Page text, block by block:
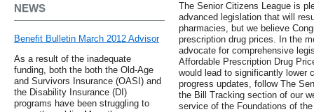
NEWS
Benefit Bulletin March 2012 Advisor
As a result of the inadequate
funding, both the both the Old-Age
and Survivors Insurance (OASI) and
the Disability Insurance (DI)
programs have been struggling to
The Senior Citizens League is
advanced legislation that will
pharmacies, but we believe
prescription drug prices. In the
advocate for comprehensive
Affordable Prescription Drug
would lead to significantly lower
progress updates, follow The
the Bill Tracking section of our
service of the Foundations of